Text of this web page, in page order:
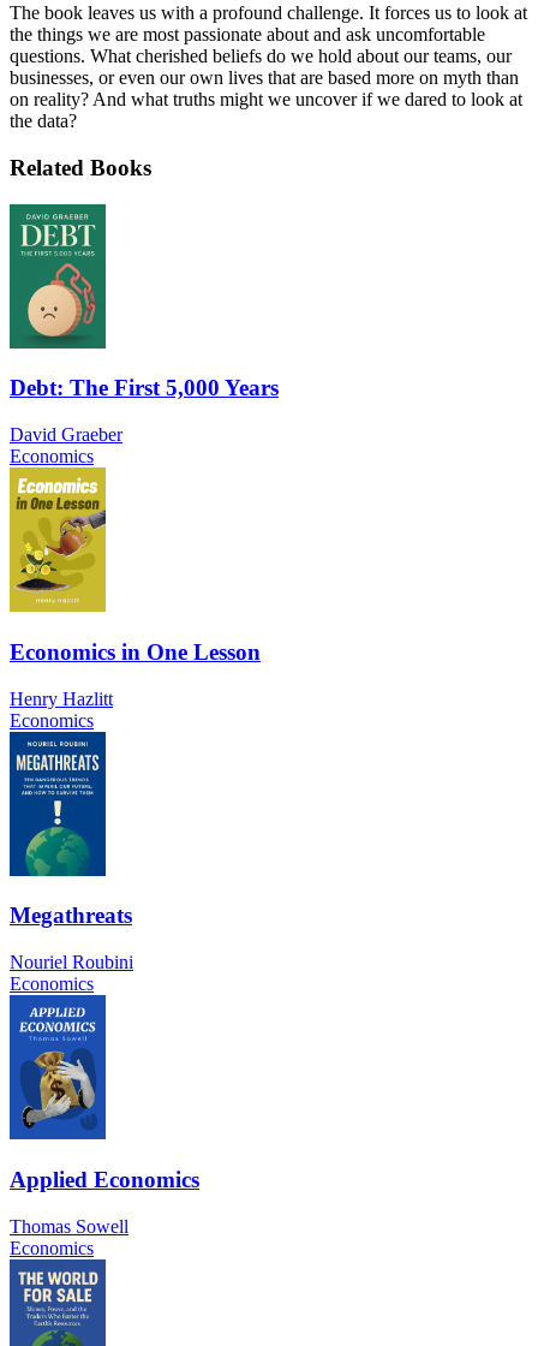
The book leaves us with a profound challenge. It forces us to look at
the things we are most passionate about and ask uncomfortable
questions. What cherished beliefs do we hold about our teams, our
businesses, or even our own lives that are based more on myth than
on reality? And what truths might we uncover if we dared to look at
the data?
Related Books
Debt: The First 5,000 Years
David Graeber
Economics
Economics in One Lesson
Henry Hazlitt
Economics
Megathreats
Nouriel Roubini
Economics
Applied Economics
Thomas Sowell
Economics